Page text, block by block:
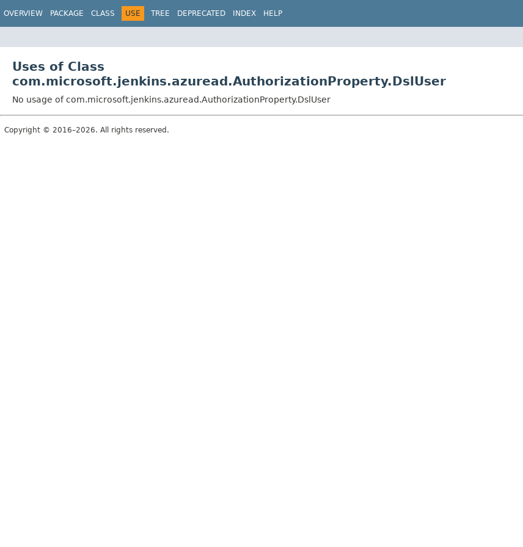
OVERVIEW PACKAGE CLASS USE TREE DEPRECATED INDEX HELP
Uses of Class
com.microsoft.jenkins.azuread.AuthorizationProperty.DslUser
No usage of com.microsoft.jenkins.azuread.AuthorizationProperty.DslUser
Copyright © 2016–2026. All rights reserved.